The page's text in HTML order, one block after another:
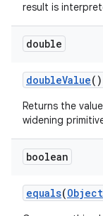
result is
double
doubleValue()
Returns the
widening
boolean
equals(Object